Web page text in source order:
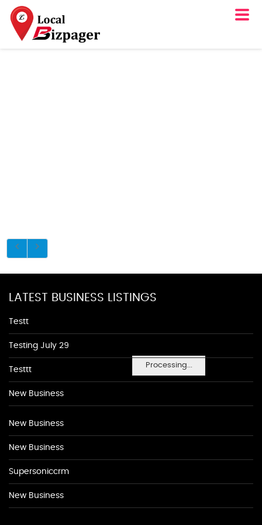
Processing...
LATEST BUSINESS LISTINGS
Testt
Testing July 29
Testtt
New Business
New Business
New Business
Supersoniccrm
New Business